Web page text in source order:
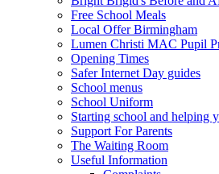
Free School Meals
Local Offer Birmingham
Lumen Christi MAC Pupil
Opening Times
Safer Internet Day guides
School menus
School Uniform
Starting school and helping
Support For Parents
The Waiting Room
Useful Information